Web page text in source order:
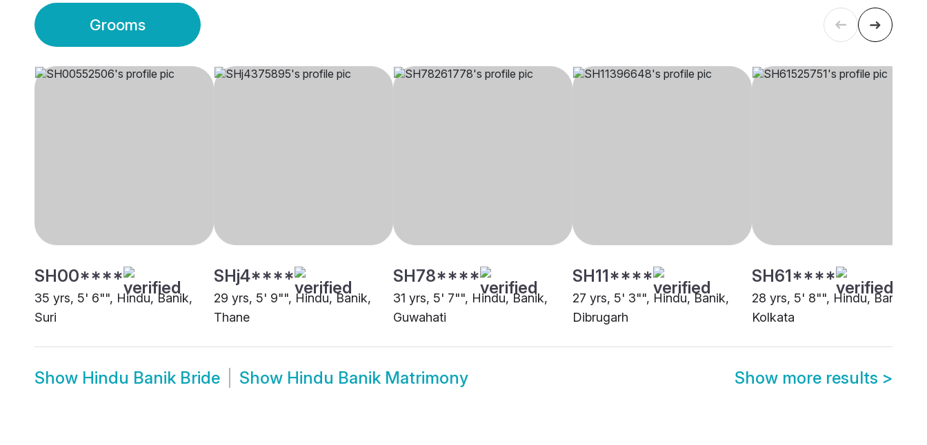
Grooms
SH00****
35 yrs, 5' 6"", Hindu, Banik,
Suri
SHj4****
29 yrs, 5' 9"", Hindu, Banik,
Thane
SH78****
31 yrs, 5' 7"", Hindu, Banik,
Guwahati
SH11****
27 yrs, 5' 3"", Hindu, Banik,
Dibrugarh
SH61****
28 yrs, 5' 8"", Hindu, Banik,
Kolkata
Show Hindu Banik Bride Show Hindu Banik Matrimony Show more results >